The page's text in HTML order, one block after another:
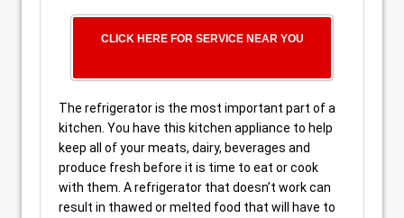
CLICK HERE FOR SERVICE NEAR YOU
The refrigerator is the most important part of a
kitchen. You have this kitchen appliance to help
keep all of your meats, dairy, beverages and
produce fresh before it is time to eat or cook
with them. A refrigerator that doesn’t work can
result in thawed or melted food that will have to